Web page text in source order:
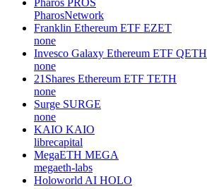
PharosNetwork
Franklin Ethereum ETF EZET
none
Invesco Galaxy Ethereum ETF QETH
none
21Shares Ethereum ETF TETH
none
Surge SURGE
none
KAIO KAIO
librecapital
MegaETH MEGA
megaeth-labs
Holoworld AI HOLO